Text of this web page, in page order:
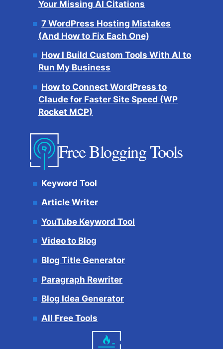
Your Missing AI Citations
7 WordPress Hosting Mistakes
(And How to Fix Each One)
How I Build Custom Tools With AI to
Run My Business
How to Connect WordPress to
Claude for Faster Site Speed (WP
Rocket MCP)
Free Blogging Tools
Keyword Tool
Article Writer
YouTube Keyword Tool
Video to Blog
Blog Title Generator
Paragraph Rewriter
Blog Idea Generator
All Free Tools